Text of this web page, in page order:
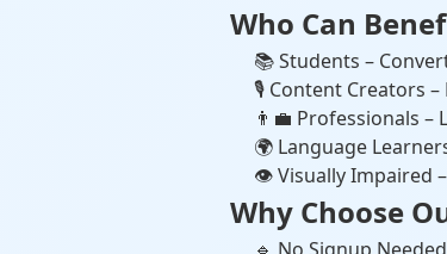
Who Can
📚 Students –
🎙 Content Creators –
👨‍💼 Professionals
🌍 Language
👁 Visually Impaired
Why Choose